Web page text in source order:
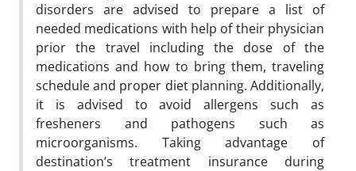
disorders are advised to prepare a list of
needed medications with help of their physician
prior the travel including the dose of the
medications and how to bring them, traveling
schedule and proper diet planning. Additionally,
it is advised to avoid allergens such as
fresheners and pathogens such as
microorganisms. Taking advantage of
destination’s treatment insurance during